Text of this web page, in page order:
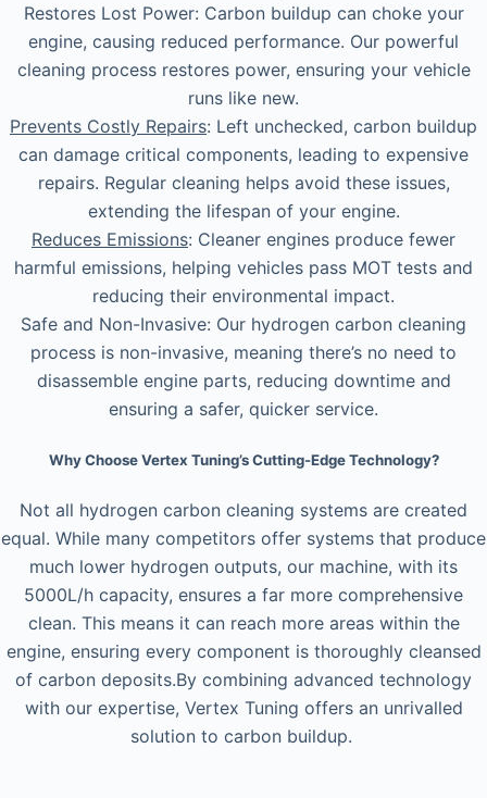
Restores Lost Power: Carbon buildup can choke your
engine, causing reduced performance. Our powerful
cleaning process restores power, ensuring your vehicle
runs like new.
Prevents Costly Repairs: Left unchecked, carbon buildup
can damage critical components, leading to expensive
repairs. Regular cleaning helps avoid these issues,
extending the lifespan of your engine.
Reduces Emissions: Cleaner engines produce fewer
harmful emissions, helping vehicles pass MOT tests and
reducing their environmental impact.
Safe and Non-Invasive: Our hydrogen carbon cleaning
process is non-invasive, meaning there’s no need to
disassemble engine parts, reducing downtime and
ensuring a safer, quicker service.
Why Choose Vertex Tuning’s Cutting-Edge Technology?
Not all hydrogen carbon cleaning systems are created
equal. While many competitors offer systems that produce
much lower hydrogen outputs, our machine, with its
5000L/h capacity, ensures a far more comprehensive
clean. This means it can reach more areas within the
engine, ensuring every component is thoroughly cleansed
of carbon deposits.By combining advanced technology
with our expertise, Vertex Tuning offers an unrivalled
solution to carbon buildup.